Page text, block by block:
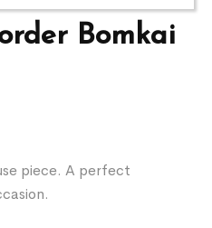
Bomkai
piece. A perfect